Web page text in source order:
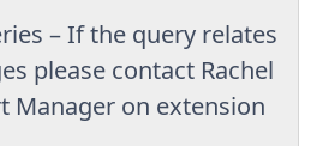
– If the query relates
please contact Rachel
Manager on extension